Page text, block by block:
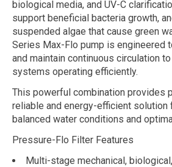
biological media, and UV-C
support beneficial bacteria growth,
suspended algae that cause green
Series Max-Flo pump is engineered
and maintain continuous circulation
systems operating efficiently.
This powerful combination provides
reliable and energy-efficient solution
balanced water conditions and
Pressure-Flo Filter Features
Multi-stage mechanical,